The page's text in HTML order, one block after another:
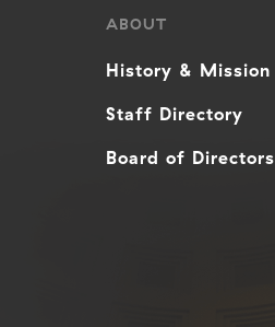
ABOUT
History & Mission
Staff Directory
Board of Directors